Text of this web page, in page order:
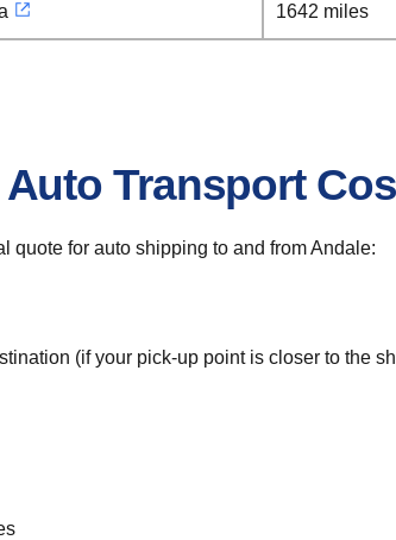
1642 miles
Transport
quote for auto shipping to and from Andale:
(if your pick-up point is closer to the